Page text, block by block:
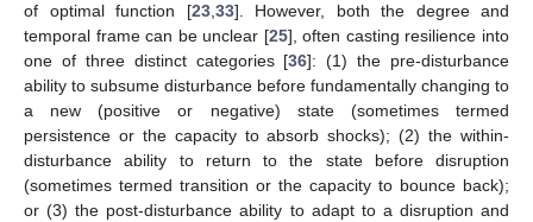
of optimal function [23,33]. However, both the degree and
temporal frame can be unclear [25], often casting resilience into
one of three distinct categories [36]: (1) the pre-disturbance
ability to subsume disturbance before fundamentally changing to
a new (positive or negative) state (sometimes termed
persistence or the capacity to absorb shocks); (2) the within-
disturbance ability to return to the state before disruption
(sometimes termed transition or the capacity to bounce back);
or (3) the post-disturbance ability to adapt to a disruption and